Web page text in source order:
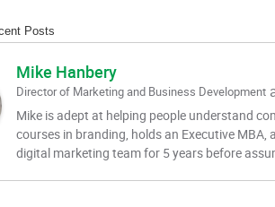
Posts
Mike Hanbery
Director of Marketing and Business Development
Mike is adept at helping people understand
courses in branding, holds an Executive
digital marketing team for 5 years before